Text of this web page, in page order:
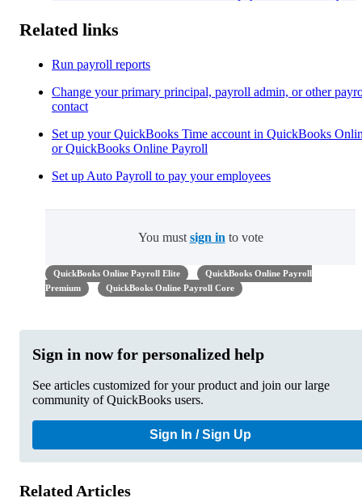
Related links
Run payroll reports
Change your primary principal, payroll admin, or other
contact
Set up your QuickBooks Time account in QuickBooks
or QuickBooks Online Payroll
Set up Auto Payroll to pay your employees
You must sign in to vote
QuickBooks Online Payroll Elite
QuickBooks Online Payroll
Premium
QuickBooks Online Payroll Core
Sign in now for personalized help
See articles customized for your product and join our large
community of QuickBooks users.
Sign In / Sign Up
Related Articles